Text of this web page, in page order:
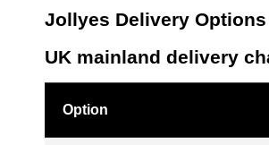
Jollyes Delivery Options
UK mainland delivery
Option